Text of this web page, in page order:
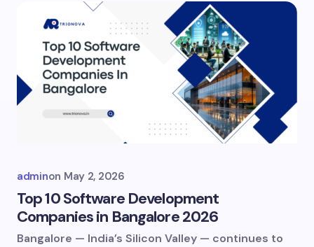
adminon May 2, 2026
Top 10 Software Development
Companies in Bangalore 2026
Bangalore — India’s Silicon Valley — continues to